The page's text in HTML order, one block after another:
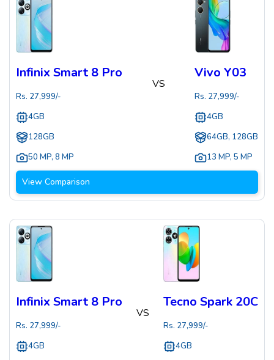
Infinix Smart 8 Pro
Rs. 27,999/-
4GB
128GB
50 MP, 8 MP
VS
Vivo Y03
Rs. 27,999/-
4GB
64GB, 128GB
13 MP, 5 MP
View Comparison
Infinix Smart 8 Pro
Rs. 27,999/-
4GB
VS
Tecno Spark 20C
Rs. 27,999/-
4GB